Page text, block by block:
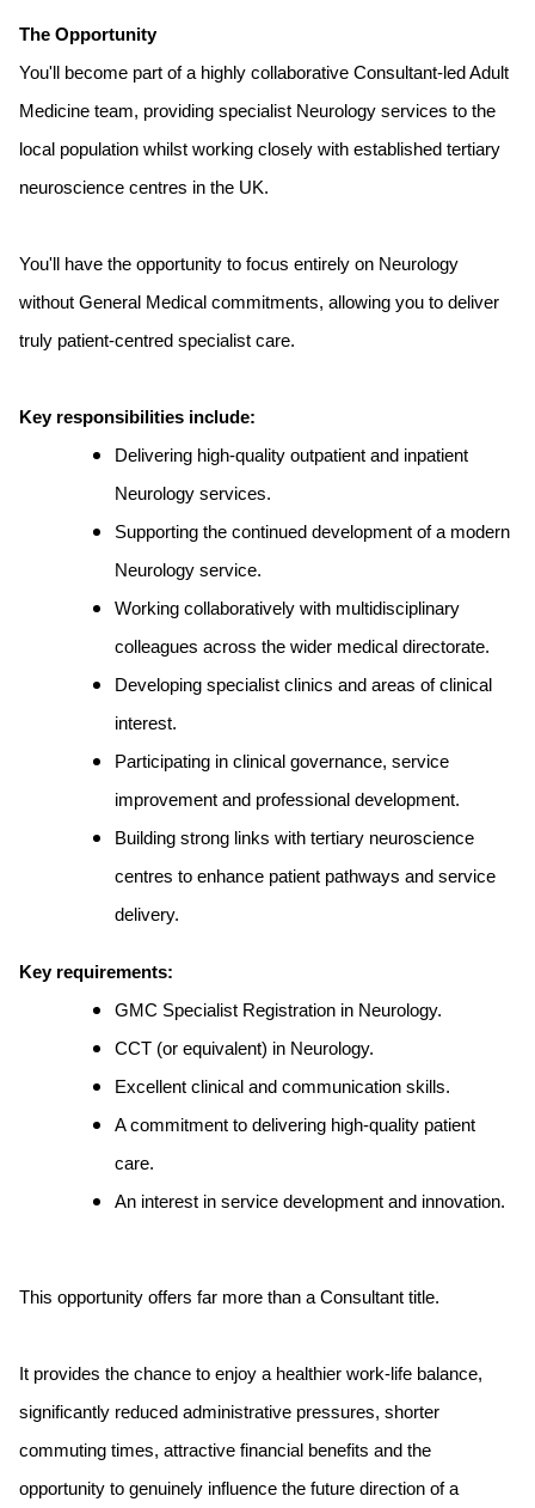
The Opportunity
You'll become part of a highly collaborative Consultant-led Adult
Medicine team, providing specialist Neurology services to the
local population whilst working closely with established tertiary
neuroscience centres in the UK.
You'll have the opportunity to focus entirely on Neurology
without General Medical commitments, allowing you to deliver
truly patient-centred specialist care.
Key responsibilities include:
Delivering high-quality outpatient and inpatient
Neurology services.
Supporting the continued development of a modern
Neurology service.
Working collaboratively with multidisciplinary
colleagues across the wider medical directorate.
Developing specialist clinics and areas of clinical
interest.
Participating in clinical governance, service
improvement and professional development.
Building strong links with tertiary neuroscience
centres to enhance patient pathways and service
delivery.
Key requirements:
GMC Specialist Registration in Neurology.
CCT (or equivalent) in Neurology.
Excellent clinical and communication skills.
A commitment to delivering high-quality patient
care.
An interest in service development and innovation.
This opportunity offers far more than a Consultant title.
It provides the chance to enjoy a healthier work-life balance,
significantly reduced administrative pressures, shorter
commuting times, attractive financial benefits and the
opportunity to genuinely influence the future direction of a